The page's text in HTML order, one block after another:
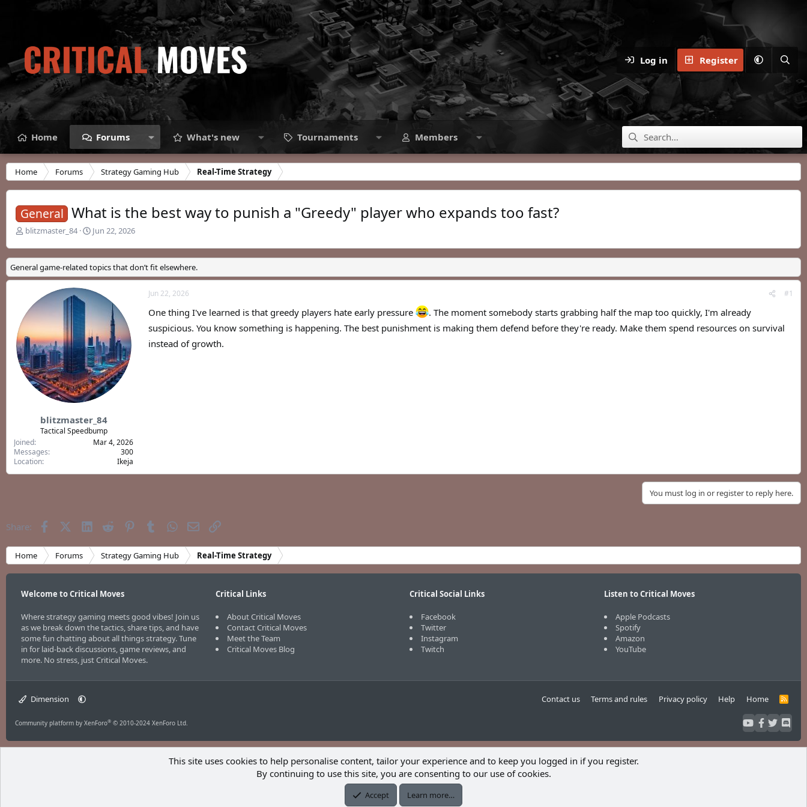
Log in Register
Home Forums What's new Tournaments Members
Home Forums Strategy Gaming Hub Real-Time Strategy
General What is the best way to punish a "Greedy" player who expands too fast?
T
r
a
d
a
t
e
r
blitzmaster_84
S
a
t
d
a
t
e
Jun 22, 2026
General game-related topics that don’t fit elsewhere.
blitzmaster_84
Tactical Speedbump
Joined
Mar 4, 2026
Messages
300
Location
Ikeja
Jun 22, 2026 #1
One thing I've learned is that greedy players hate early pressure
. The moment somebody starts grabbing half the map too quickly, I'm already
suspicious. You know something is happening. The best punishment is making them defend before they're ready. Make them spend resources on survival
instead of growth.
You must log in or register to reply here.
Share: FacebookX (Twitter)
LinkedIn
Reddit PinterestTumblrWhatsApp
EmailLink
Home Forums Strategy Gaming Hub Real-Time Strategy
Welcome to Critical Moves
Where strategy gaming meets good vibes! Join us
as we break down the tactics, share tips, and have
some fun chatting about all things strategy. Tune
in for laid-back discussions, game reviews, and
more. No stress, just Critical Moves.
Critical Links
About Critical Moves
Contact Critical Moves
Meet the Team
Critical Moves Blog
Critical Social Links
Facebook
Twitter
Instagram
Twitch
Listen to Critical Moves
Apple Podcasts
Spotify
Amazon
YouTube
Dimension Contact us Terms and rules Privacy policy Help Home
R
S
Community platform by XenForo® © 2010-2024 XenForo Ltd.
This site uses cookies to help personalise content, tailor your experience and to keep you logged in if you register.
By continuing to use this site, you are consenting to our use of cookies.
Accept Learn more…